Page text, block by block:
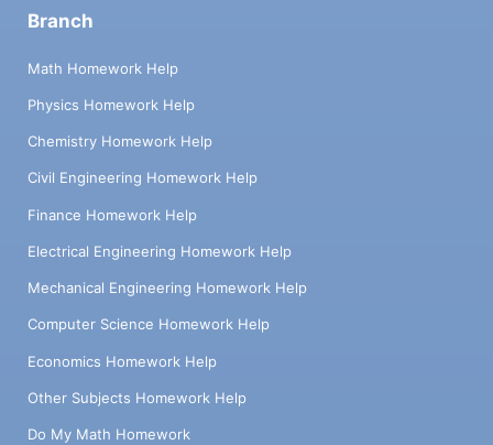
Branch
Math Homework Help
Physics Homework Help
Chemistry Homework Help
Civil Engineering Homework Help
Finance Homework Help
Electrical Engineering Homework Help
Mechanical Engineering Homework Help
Computer Science Homework Help
Economics Homework Help
Other Subjects Homework Help
Do My Math Homework